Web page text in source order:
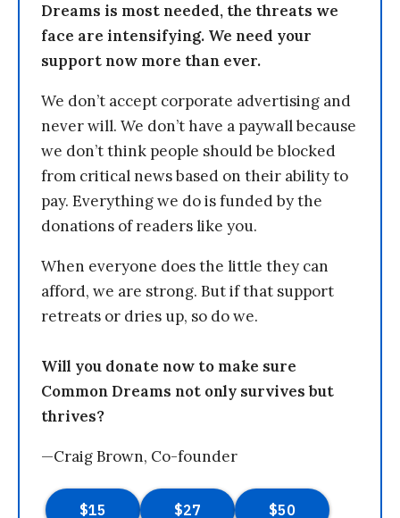
Dreams is most needed, the threats we
face are intensifying. We need your
support now more than ever.
We don’t accept corporate advertising and
never will. We don’t have a paywall because
we don’t think people should be blocked
from critical news based on their ability to
pay. Everything we do is funded by the
donations of readers like you.
When everyone does the little they can
afford, we are strong. But if that support
retreats or dries up, so do we.
Will you donate now to make sure
Common Dreams not only survives but
thrives?
—Craig Brown, Co-founder